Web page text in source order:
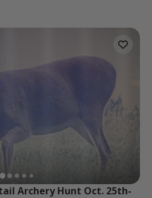
Archery Hunt Oct. 25th-